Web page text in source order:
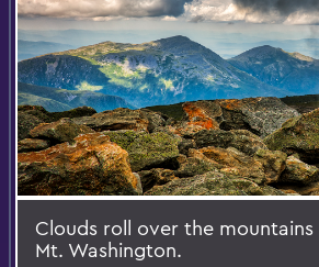
Clouds roll over the
Mt. Washington.